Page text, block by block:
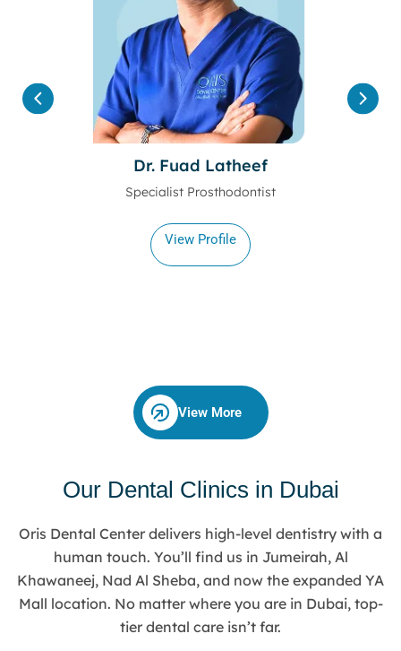
Dr. Fuad Latheef
Specialist Prosthodontist
View Profile
View More
Our Dental Clinics in Dubai
Oris Dental Center delivers high-level dentistry with a
human touch. You’ll find us in Jumeirah, Al
Khawaneej, Nad Al Sheba, and now the expanded YA
Mall location. No matter where you are in Dubai, top-
tier dental care isn’t far.